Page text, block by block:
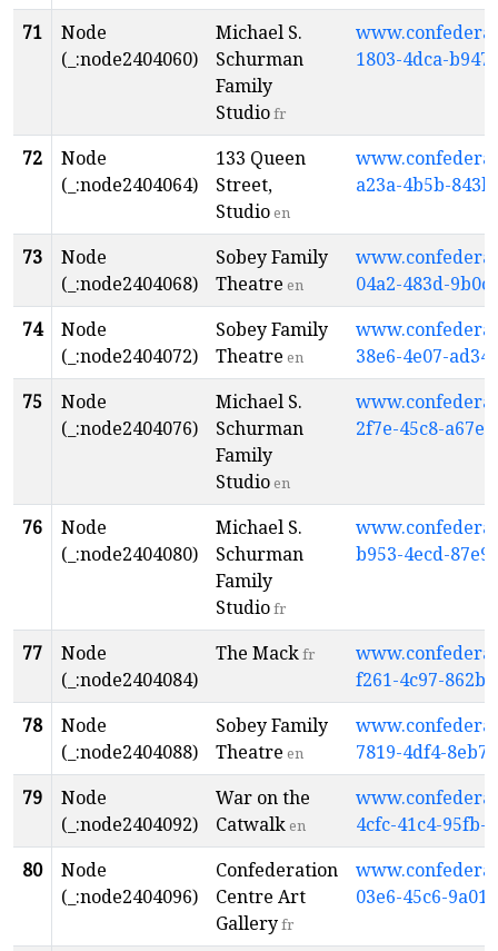
71
Node
(_:node2404060)
Michael S.
Schurman
Family
Studiofr
1803-4dca-
72
Node
(_:node2404064)
133 Queen
Street,
Studioen
a23a-4b5b-
73
Node
(_:node2404068)
Sobey Family
Theatre en
04a2-483d-
74
Node
(_:node2404072)
Sobey Family
Theatre en
38e6-4e07-
75
Node
(_:node2404076)
Michael S.
Schurman
Family
Studio en
2f7e-45c8-a67e-
76
Node
(_:node2404080)
Michael S.
Schurman
Family
Studiofr
b953-4ecd-
77
Node
(_:node2404084)
The Mackfr
f261-4c97-
78
Node
(_:node2404088)
Sobey Family
Theatre en
7819-4df4-
79
Node
(_:node2404092)
War on the
Catwalk en
4cfc-41c4-95fb-
80
Node
(_:node2404096)
Confederation
Centre Art
Galleryfr
03e6-45c6-